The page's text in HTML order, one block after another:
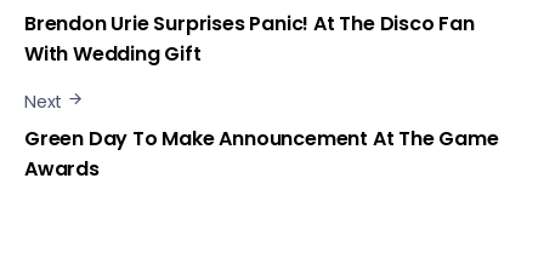
Brendon Urie Surprises Panic! At The Disco Fan
With Wedding Gift
Next
Green Day To Make Announcement At The Game
Awards